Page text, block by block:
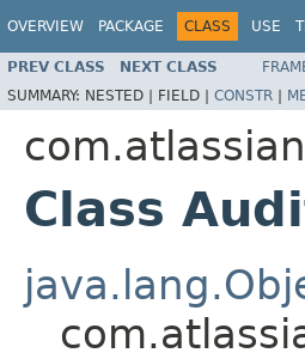
OVERVIEW PACKAGE CLASS USE
PREV CLASS NEXT CLASS
SUMMARY: NESTED | FIELD | CONSTR |
Class